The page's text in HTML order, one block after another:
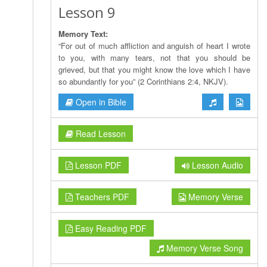
Lesson 9
Memory Text:
“For out of much affliction and anguish of heart I wrote
to you, with many tears, not that you should be
grieved, but that you might know the love which I have
so abundantly for you” (2 Corinthians 2:4, NKJV).
Open in Bible
Read Lesson
Lesson PDF Lesson Audio
Teachers PDF Memory Verse
Easy Reading PDF
Memory Verse Song